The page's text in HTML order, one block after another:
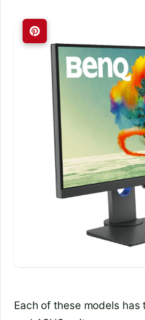
Each of these models